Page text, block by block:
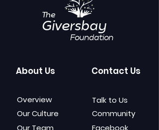
Foundation
The
Giversbay
About Us
Overview
Our Culture
Our Team
Contact Us
Talk to Us
Community
Facebook